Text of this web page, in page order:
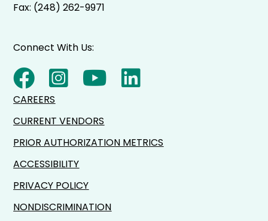
Fax: (248) 262-9971
Connect With Us:
CAREERS
CURRENT VENDORS
PRIOR AUTHORIZATION METRICS
ACCESSIBILITY
PRIVACY POLICY
NONDISCRIMINATION